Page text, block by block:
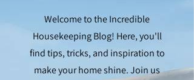
Welcome to the Incredible
Housekeeping Blog! Here, you'll
find tips, tricks, and inspiration to
make your home shine. Join us